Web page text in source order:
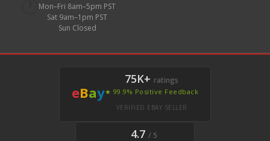
Mon–Fri 8am–5pm PST
Sat 9am–1pm PST
Sun Closed
eBay
75K+ ratings
★ 99.9% Positive Feedback
VERIFIED EBAY SELLER
4.7 / 5